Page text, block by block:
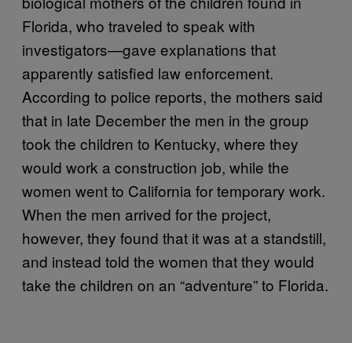
Florida, who traveled to speak with
investigators—gave explanations that
apparently satisfied law enforcement.
According to police reports, the mothers said
that in late December the men in the group
took the children to Kentucky, where they
would work a construction job, while the
women went to California for temporary work.
When the men arrived for the project,
however, they found that it was at a standstill,
and instead told the women that they would
take the children on an “adventure” to Florida.